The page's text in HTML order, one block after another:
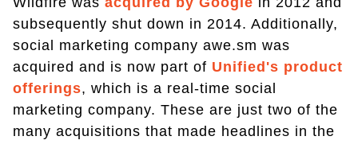
subsequently shut down in 2014. Additionally,
social marketing company awe.sm was
acquired and is now part of Unified's product
offerings, which is a real-time social
marketing company. These are just two of the
many acquisitions that made headlines in the